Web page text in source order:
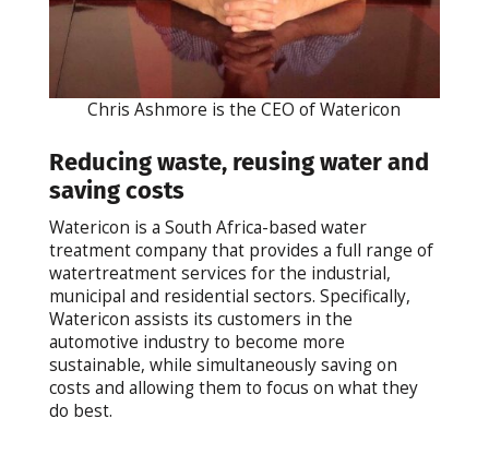
Chris Ashmore is the CEO of Watericon
Reducing waste, reusing water and
saving costs
Watericon is a South Africa-based water
treatment company that provides a full range of
watertreatment services for the industrial,
municipal and residential sectors. Specifically,
Watericon assists its customers in the
automotive industry to become more
sustainable, while simultaneously saving on
costs and allowing them to focus on what they
do best.